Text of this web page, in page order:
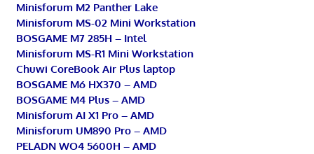
Minisforum M2 Panther Lake
Minisforum MS-02 Mini Workstation
BOSGAME M7 285H – Intel
Minisforum MS-R1 Mini Workstation
Chuwi CoreBook Air Plus laptop
BOSGAME M6 HX370 – AMD
BOSGAME M4 Plus – AMD
Minisforum AI X1 Pro – AMD
Minisforum UM890 Pro – AMD
PELADN WO4 5600H – AMD